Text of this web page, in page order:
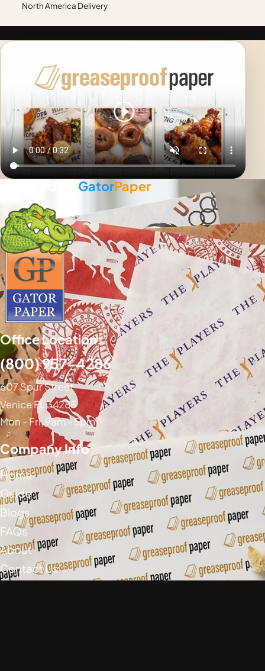
North America Delivery
GatorPaper
Office Location:
(800) 957-4286
607 Spur Street
Venice FL 34285
Mon - Fri, 9am - 5pm
Company Info
Home
Guide
Blogs
FAQs
About
Contact Us